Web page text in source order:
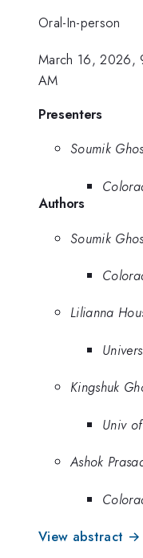
Oral-In-person
March 16, 2026,
AM
Presenters
Soumik
Authors
Soumik
Lilianna
Kingshuk
Univ
Ashok
View abstract →